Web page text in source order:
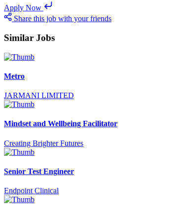
Apply Now
Share this job with your friends
Similar Jobs
Metro
JARMANI LIMITED
Mindset and Wellbeing Facilitator
Creating Brighter Futures
Senior Test Engineer
Endpoint Clinical